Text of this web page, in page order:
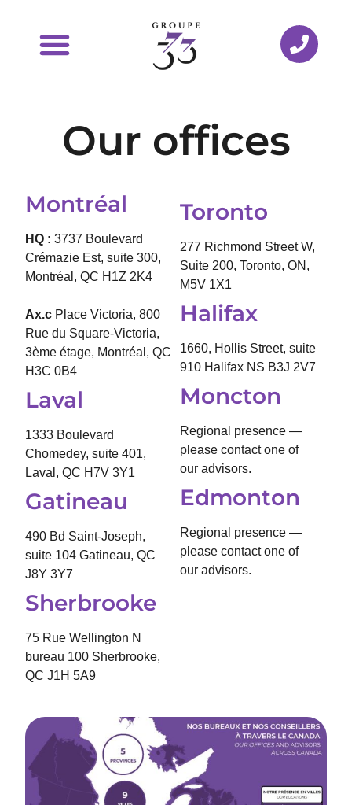
Our offices
Montréal
HQ : 3737 Boulevard
Crémazie Est, suite 300,
Montréal, QC H1Z 2K4
Ax.c Place Victoria, 800
Rue du Square-Victoria,
3ème étage, Montréal, QC
H3C 0B4
Laval
1333 Boulevard
Chomedey, suite 401,
Laval, QC H7V 3Y1
Gatineau
490 Bd Saint-Joseph,
suite 104 Gatineau, QC
J8Y 3Y7
Sherbrooke
75 Rue Wellington N
bureau 100 Sherbrooke,
QC J1H 5A9
Toronto
277 Richmond Street W,
Suite 200, Toronto, ON,
M5V 1X1
Halifax
1660, Hollis Street, suite
910 Halifax NS B3J 2V7
Moncton
Regional presence —
please contact one of
our advisors.
Edmonton
Regional presence —
please contact one of
our advisors.